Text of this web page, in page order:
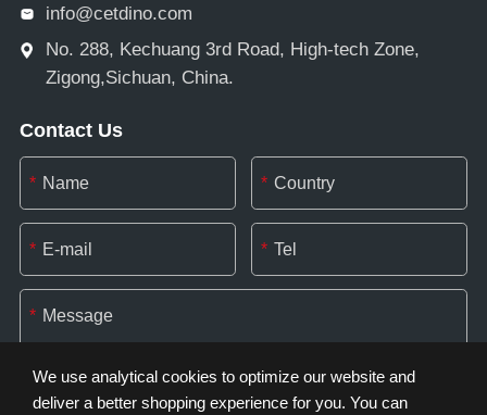
info@cetdino.com
No. 288, Kechuang 3rd Road, High-tech Zone,
Zigong,Sichuan, China.
Contact Us
* *
* *
*
We use analytical cookies to optimize our website and
deliver a better shopping experience for you. You can